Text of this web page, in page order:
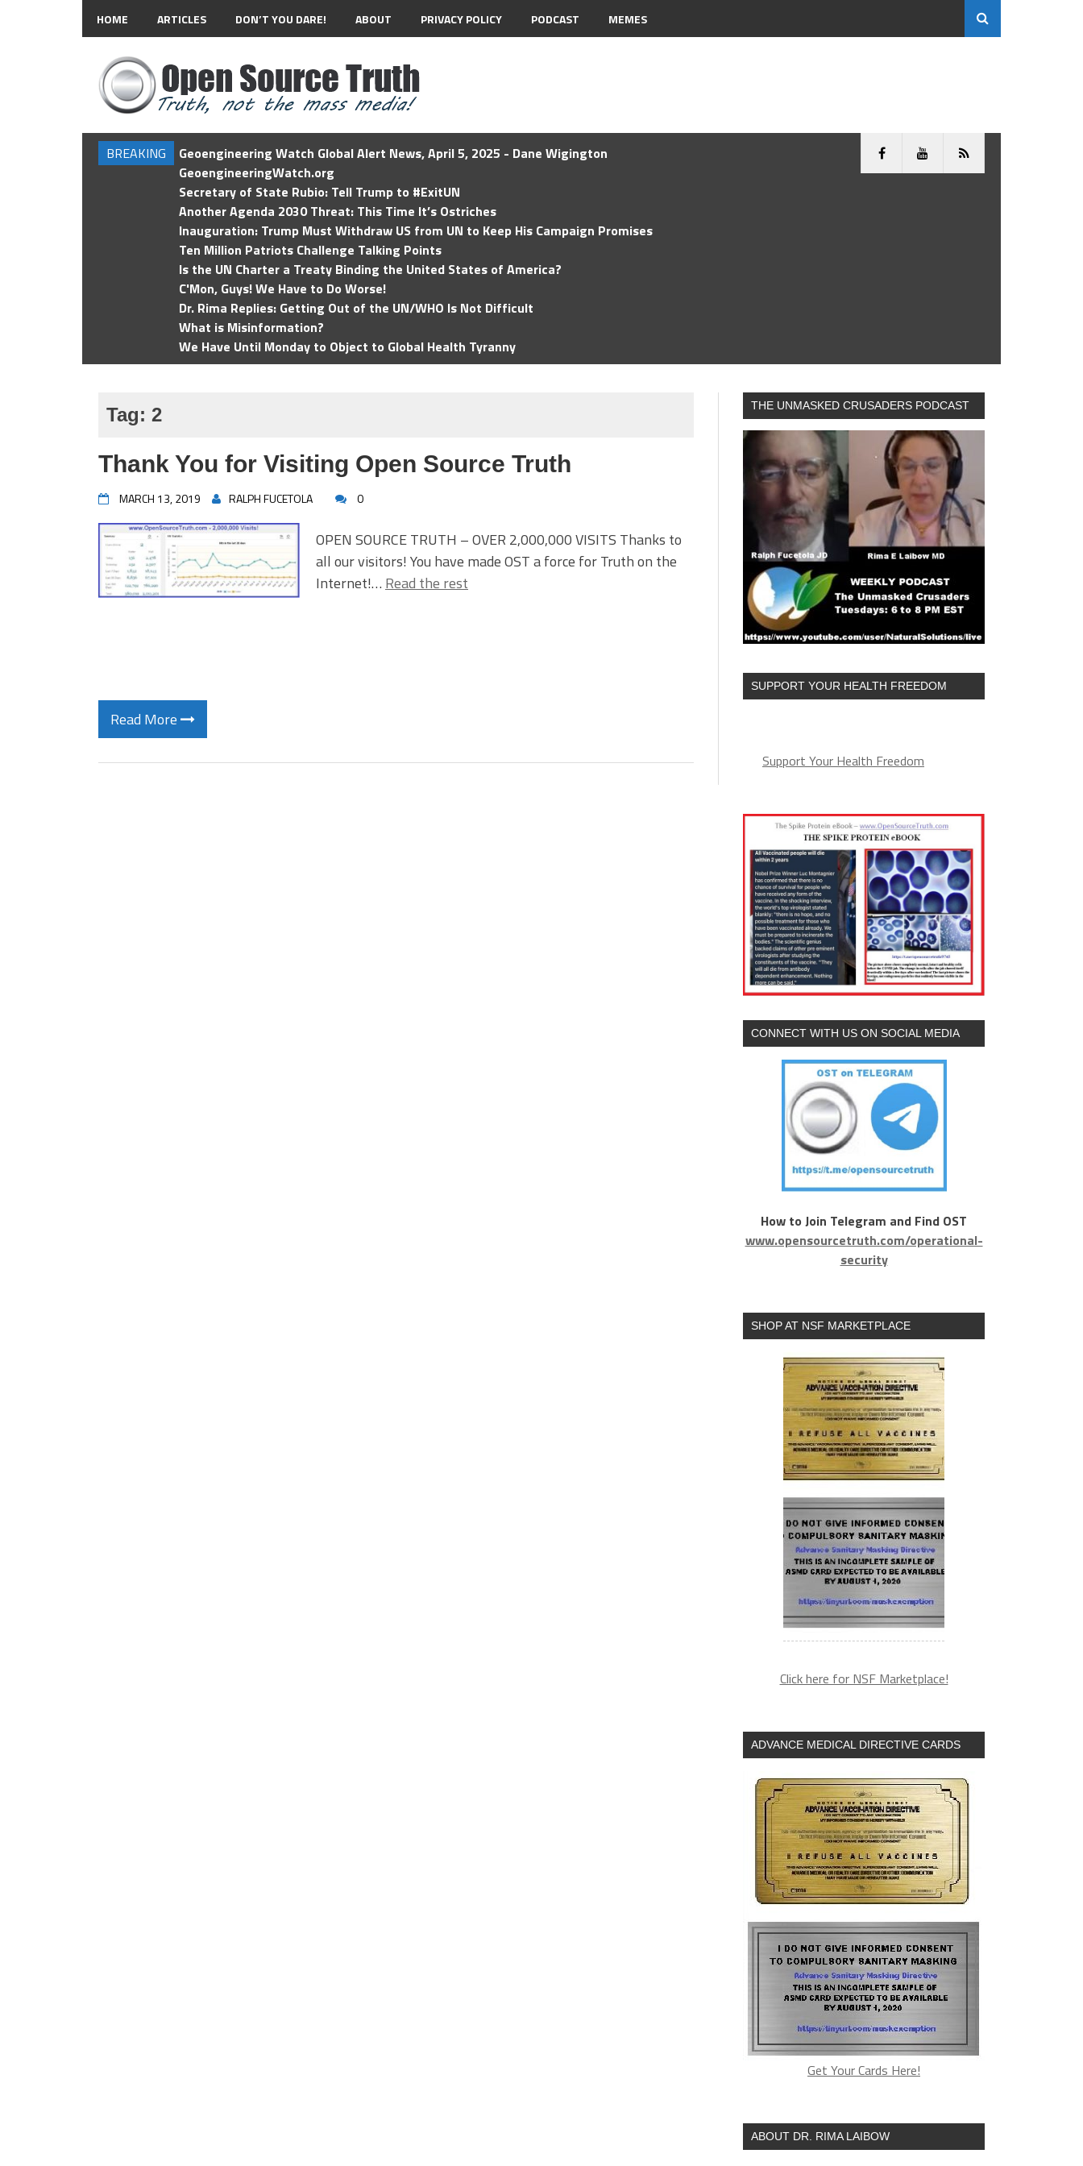
HOME ARTICLES DON’T YOU DARE! ABOUT PRIVACY POLICY PODCAST MEMES
BREAKING
Geoengineering Watch Global Alert News, April 5, 2025 - Dane Wigington
GeoengineeringWatch.org
Secretary of State Rubio: Tell Trump to #ExitUN
Another Agenda 2030 Threat: This Time It’s Ostriches
Inauguration: Trump Must Withdraw US from UN to Keep His Campaign Promises
Ten Million Patriots Challenge Talking Points
Is the UN Charter a Treaty Binding the United States of America?
C'Mon, Guys! We Have to Do Worse!
Dr. Rima Replies: Getting Out of the UN/WHO Is Not Difficult
What is Misinformation?
We Have Until Monday to Object to Global Health Tyranny
Tag: 2
Thank You for Visiting Open Source Truth
MARCH 13, 2019 RALPH FUCETOLA 0
OPEN SOURCE TRUTH – OVER 2,000,000 VISITS Thanks to
all our visitors! You have made OST a force for Truth on the
Internet!… Read the rest
Read More
THE UNMASKED CRUSADERS PODCAST
SUPPORT YOUR HEALTH FREEDOM
Support Your Health Freedom
CONNECT WITH US ON SOCIAL MEDIA
How to Join Telegram and Find OST
www.opensourcetruth.com/operational-
security
SHOP AT NSF MARKETPLACE
Click here for NSF Marketplace!
ADVANCE MEDICAL DIRECTIVE CARDS
Get Your Cards Here!
ABOUT DR. RIMA LAIBOW